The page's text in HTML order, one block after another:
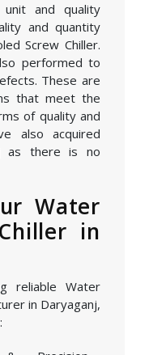
unit and quality
and quantity
Screw Chiller.
performed to
These are
that meet the
of quality and
also acquired
as there is no
Water
in
reliable Water
in Daryaganj,